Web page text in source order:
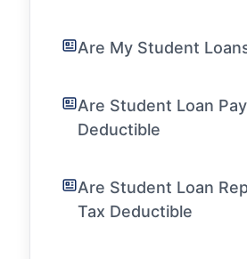
Are My Student
Are Student Loan
Deductible
Are Student Loan
Tax Deductible